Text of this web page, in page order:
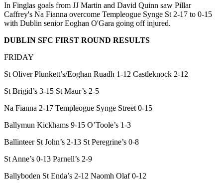
In Finglas goals from JJ Martin and David Quinn saw Pillar
Caffrey's Na Fianna overcome Templeogue Synge St 2-17 to 0-15
with Dublin senior Eoghan O'Gara going off injured.
DUBLIN SFC FIRST ROUND RESULTS
FRIDAY
St Oliver Plunkett’s/Eoghan Ruadh 1-12 Castleknock 2-12
St Brigid’s 3-15 St Maur’s 2-5
Na Fianna 2-17 Templeogue Synge Street 0-15
Ballymun Kickhams 9-15 O’Toole’s 1-3
Ballinteer St John’s 2-13 St Peregrine’s 0-8
St Anne’s 0-13 Parnell’s 2-9
Ballyboden St Enda’s 2-12 Naomh Olaf 0-12